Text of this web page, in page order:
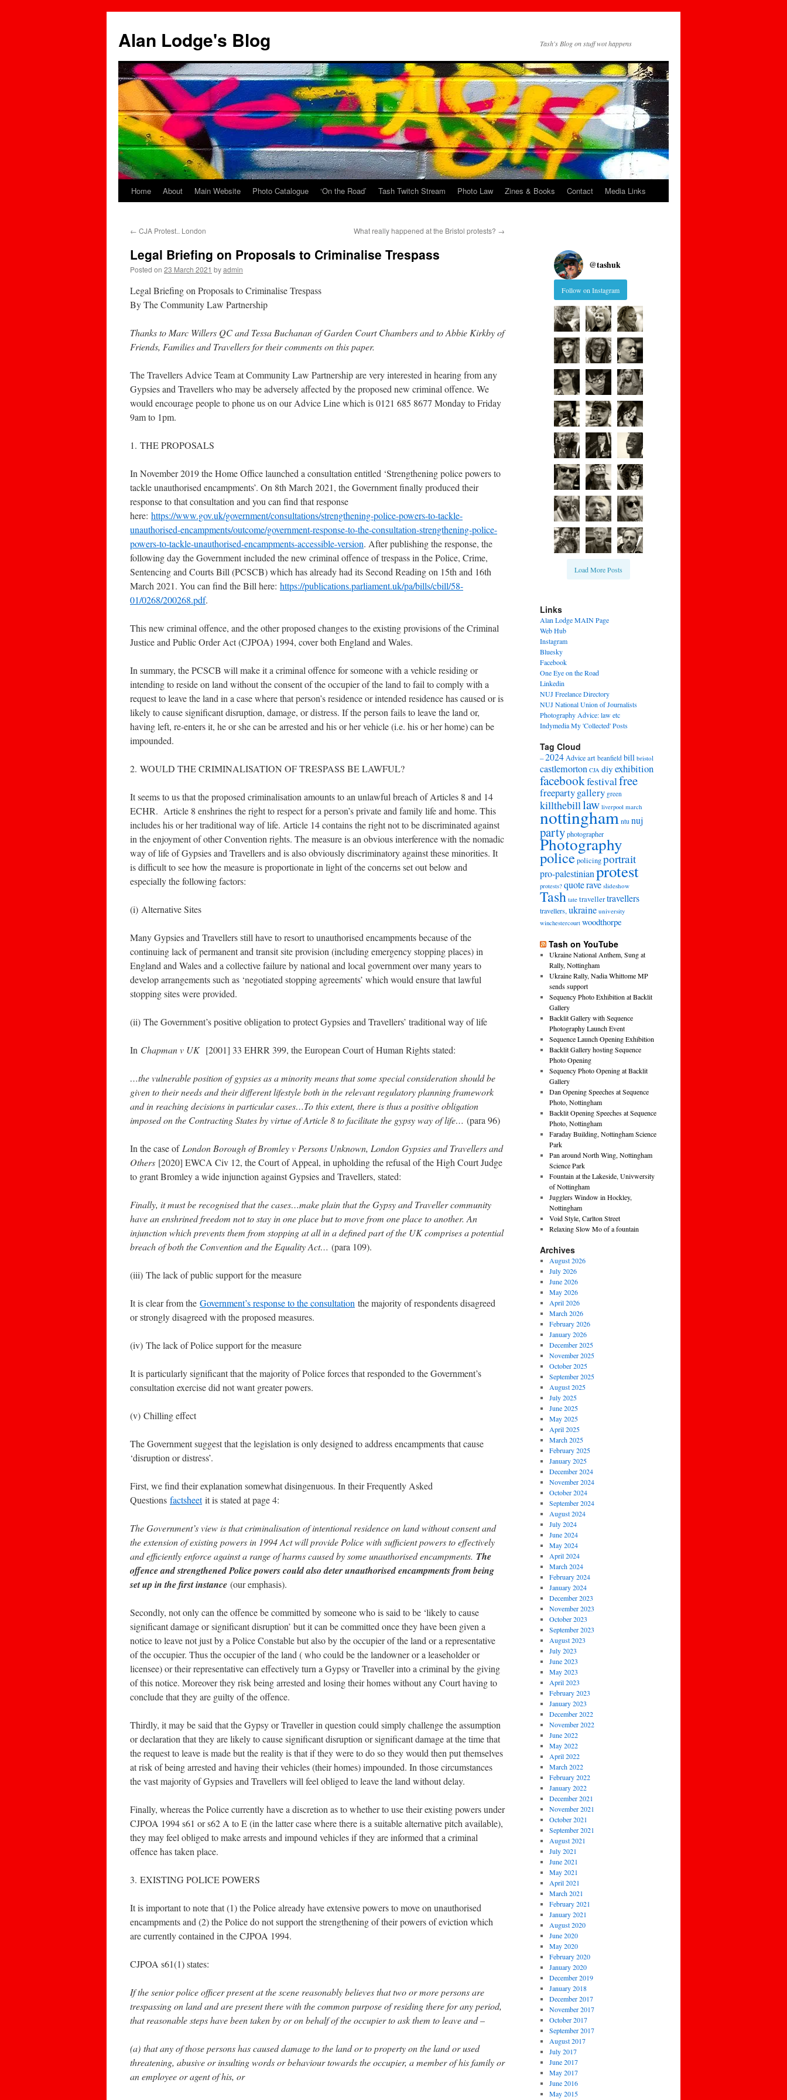
content
Alan Lodge's Blog Tash's Blog on stuff wot happens
Home About Main Website Photo Catalogue ‘On the Road’ Tash Twitch Stream Photo Law Zines & Books Contact Media Links
← CJA Protest.. London What really happened at the Bristol protests? →
Legal Briefing on Proposals to Criminalise Trespass
Posted on 23 March 2021 byadmin
Legal Briefing on Proposals to Criminalise Trespass
By The Community Law Partnership
Thanks to Marc Willers QC and Tessa Buchanan of Garden Court Chambers and to Abbie Kirkby of
Friends, Families and Travellers for their comments on this paper.
The Travellers Advice Team at Community Law Partnership are very interested in hearing from any
Gypsies and Travellers who may be adversely affected by the proposed new criminal offence. We
would encourage people to phone us on our Advice Line which is 0121 685 8677 Monday to Friday
9am to 1pm.
1. THE PROPOSALS
In November 2019 the Home Office launched a consultation entitled ‘Strengthening police powers to
tackle unauthorised encampments’. On 8th March 2021, the Government finally produced their
response to that consultation and you can find that response
here: https://www.gov.uk/government/consultations/strengthening-police-powers-to-tackle-
unauthorised-encampments/outcome/government-response-to-the-consultation-strengthening-police-
powers-to-tackle-unauthorised-encampments-accessible-version. After publishing the response, the
following day the Government included the new criminal offence of trespass in the Police, Crime,
Sentencing and Courts Bill (PCSCB) which has already had its Second Reading on 15th and 16th
March 2021. You can find the Bill here: https://publications.parliament.uk/pa/bills/cbill/58-
01/0268/200268.pdf.
This new criminal offence, and the other proposed changes to the existing provisions of the Criminal
Justice and Public Order Act (CJPOA) 1994, cover both England and Wales.
In summary, the PCSCB will make it a criminal offence for someone with a vehicle residing or
intending to reside on land without the consent of the occupier of the land to fail to comply with a
request to leave the land in a case where that person’s residence or intended residence has caused or is
likely to cause significant disruption, damage, or distress. If the person fails to leave the land or,
having left, re-enters it, he or she can be arrested and his or her vehicle (i.e. his or her home) can be
impounded.
2. WOULD THE CRIMINALISATION OF TRESPASS BE LAWFUL?
It seems to us that the proposed criminalisation amounts to an unlawful breach of Articles 8 and 14
ECHR. Article 8 enshrines the right to respect for a person’s private and family life and home. This
includes his or her traditional way of life. Article 14 contains the right not to be discriminated against
in the enjoyment of other Convention rights. The measure is an obvious interference with the nomadic
way of life of Gypsies and Travellers and is also obviously discriminatory against these minorities. It
is difficult to see how the measure is proportionate in light of the concerns set out below and
especially the following factors:
(i) Alternative Sites
Many Gypsies and Travellers still have to resort to unauthorised encampments because of the
continuing lack of permanent and transit site provision (including emergency stopping places) in
England and Wales and a collective failure by national and local government over many years to
develop arrangements such as ‘negotiated stopping agreements’ which would ensure that lawful
stopping sites were provided.
(ii) The Government’s positive obligation to protect Gypsies and Travellers’ traditional way of life
In Chapman v UK [2001] 33 EHRR 399, the European Court of Human Rights stated:
…the vulnerable position of gypsies as a minority means that some special consideration should be
given to their needs and their different lifestyle both in the relevant regulatory planning framework
and in reaching decisions in particular cases…To this extent, there is thus a positive obligation
imposed on the Contracting States by virtue of Article 8 to facilitate the gypsy way of life… (para 96)
In the case of London Borough of Bromley v Persons Unknown, London Gypsies and Travellers and
Others [2020] EWCA Civ 12, the Court of Appeal, in upholding the refusal of the High Court Judge
to grant Bromley a wide injunction against Gypsies and Travellers, stated:
Finally, it must be recognised that the cases…make plain that the Gypsy and Traveller community
have an enshrined freedom not to stay in one place but to move from one place to another. An
injunction which prevents them from stopping at all in a defined part of the UK comprises a potential
breach of both the Convention and the Equality Act… (para 109).
(iii) The lack of public support for the measure
It is clear from the Government’s response to the consultation the majority of respondents disagreed
or strongly disagreed with the proposed measures.
(iv) The lack of Police support for the measure
It is particularly significant that the majority of Police forces that responded to the Government’s
consultation exercise did not want greater powers.
(v) Chilling effect
The Government suggest that the legislation is only designed to address encampments that cause
‘disruption or distress’.
First, we find their explanation somewhat disingenuous. In their Frequently Asked
Questions factsheetit is stated at page 4:
The Government’s view is that criminalisation of intentional residence on land without consent and
the extension of existing powers in 1994 Act will provide Police with sufficient powers to effectively
and efficiently enforce against a range of harms caused by some unauthorised encampments. The
offence and strengthened Police powers could also deter unauthorised encampments from being
set up in the first instance (our emphasis).
Secondly, not only can the offence be committed by someone who is said to be ‘likely to cause
significant damage or significant disruption’ but it can be committed once they have been given a
notice to leave not just by a Police Constable but also by the occupier of the land or a representative
of the occupier. Thus the occupier of the land ( who could be the landowner or a leaseholder or
licensee) or their representative can effectively turn a Gypsy or Traveller into a criminal by the giving
of this notice. Moreover they risk being arrested and losing their homes without any Court having to
conclude that they are guilty of the offence.
Thirdly, it may be said that the Gypsy or Traveller in question could simply challenge the assumption
or declaration that they are likely to cause significant disruption or significant damage at the time that
the request to leave is made but the reality is that if they were to do so they would then put themselves
at risk of being arrested and having their vehicles (their homes) impounded. In those circumstances
the vast majority of Gypsies and Travellers will feel obliged to leave the land without delay.
Finally, whereas the Police currently have a discretion as to whether to use their existing powers under
CJPOA 1994 s61 or s62 A to E (in the latter case where there is a suitable alternative pitch available),
they may feel obliged to make arrests and impound vehicles if they are informed that a criminal
offence has taken place.
3. EXISTING POLICE POWERS
It is important to note that (1) the Police already have extensive powers to move on unauthorised
encampments and (2) the Police do not support the strengthening of their powers of eviction which
are currently contained in the CJPOA 1994.
CJPOA s61(1) states:
If the senior police officer present at the scene reasonably believes that two or more persons are
trespassing on land and are present there with the common purpose of residing there for any period,
that reasonable steps have been taken by or on behalf of the occupier to ask them to leave and –
(a) that any of those persons has caused damage to the land or to property on the land or used
threatening, abusive or insulting words or behaviour towards the occupier, a member of his family or
an employee or agent of his, or
@tashuk
Follow on Instagram
Load More Posts
Links
Alan Lodge MAIN Page
Web Hub
Instagram
Bluesky
Facebook
One Eye on the Road
Linkedin
NUJ Freelance Directory
NUJ National Union of Journalists
Photography Advice: law etc
Indymedia My 'Collected' Posts
Tag Cloud
–2024Adviceart beanfield bill bristol
castlemorton CJA diy exhibition
facebookfestivalfree
freepartygallery green
killthebilllaw liverpool march
nottingham ntu nuj
partyphotographer
Photography
policepolicingportrait
pro-palestinianprotest
protests? quoterave slideshow
Tash tate travellertravellers
travellers,ukraine university
winchestercourt woodthorpe
Tash on YouTube
Ukraine National Anthem, Sung at
Rally, Nottingham
Ukraine Rally, Nadia Whittome MP
sends support
Sequency Photo Exhibition at Backlit
Gallery
Backlit Gallery with Sequence
Photography Launch Event
Sequence Launch Opening Exhibition
Backlit Gallery hosting Sequence
Photo Opening
Sequency Photo Opening at Backlit
Gallery
Dan Opening Speeches at Sequence
Photo, Nottingham
Backlit Opening Speeches at Sequence
Photo, Nottingham
Faraday Building, Nottingham Science
Park
Pan around North Wing, Nottingham
Science Park
Fountain at the Lakeside, Univwersity
of Nottingham
Jugglers Window in Hockley,
Nottingham
Void Style, Carlton Street
Relaxing Slow Mo of a fountain
Archives
August 2026
July 2026
June 2026
May 2026
April 2026
March 2026
February 2026
January 2026
December 2025
November 2025
October 2025
September 2025
August 2025
July 2025
June 2025
May 2025
April 2025
March 2025
February 2025
January 2025
December 2024
November 2024
October 2024
September 2024
August 2024
July 2024
June 2024
May 2024
April 2024
March 2024
February 2024
January 2024
December 2023
November 2023
October 2023
September 2023
August 2023
July 2023
June 2023
May 2023
April 2023
February 2023
January 2023
December 2022
November 2022
June 2022
May 2022
April 2022
March 2022
February 2022
January 2022
December 2021
November 2021
October 2021
September 2021
August 2021
July 2021
June 2021
May 2021
April 2021
March 2021
February 2021
January 2021
August 2020
June 2020
May 2020
February 2020
January 2020
December 2019
January 2018
December 2017
November 2017
October 2017
September 2017
August 2017
July 2017
June 2017
May 2017
June 2016
May 2015